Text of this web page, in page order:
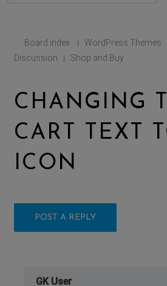
Board index | WordPress Themes
Discussion
| Shop and Buy
CHANGING
CART TEXT
ICON
POST A REPLY
GK User